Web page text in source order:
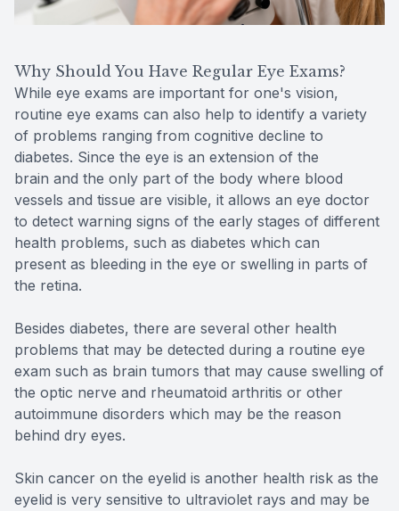
Why Should You Have Regular Eye Exams?
While eye exams are important for one's vision,
routine eye exams can also help to identify a variety
of problems ranging from cognitive decline to
diabetes. Since the eye is an extension of the
brain and the only part of the body where blood
vessels and tissue are visible, it allows an eye doctor
to detect warning signs of the early stages of different
health problems, such as diabetes which can
present as bleeding in the eye or swelling in parts of
the retina.
Besides diabetes, there are several other health
problems that may be detected during a routine eye
exam such as brain tumors that may cause swelling of
the optic nerve and rheumatoid arthritis or other
autoimmune disorders which may be the reason
behind dry eyes.
Skin cancer on the eyelid is another health risk as the
eyelid is very sensitive to ultraviolet rays and may be